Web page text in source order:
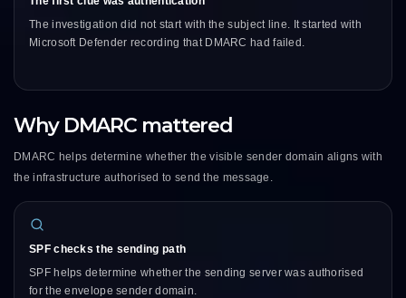
The investigation did not start with the subject line. It started with
Microsoft Defender recording that DMARC had failed.
Why DMARC mattered
DMARC helps determine whether the visible sender domain aligns with
the infrastructure authorised to send the message.
SPF checks the sending path
SPF helps determine whether the sending server was authorised
for the envelope sender domain.